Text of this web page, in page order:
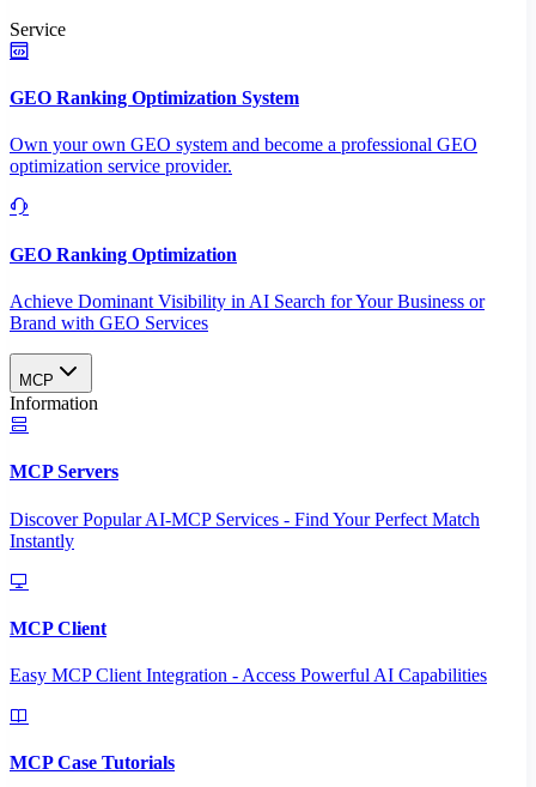
Service
GEO Ranking Optimization System
Own your own GEO system and become a professional GEO
optimization service provider.
GEO Ranking Optimization
Achieve Dominant Visibility in AI Search for Your Business or
Brand with GEO Services​
MCP
Information
MCP Servers
Discover Popular AI-MCP Services - Find Your Perfect Match
Instantly
MCP Client
Easy MCP Client Integration - Access Powerful AI Capabilities
MCP Case Tutorials